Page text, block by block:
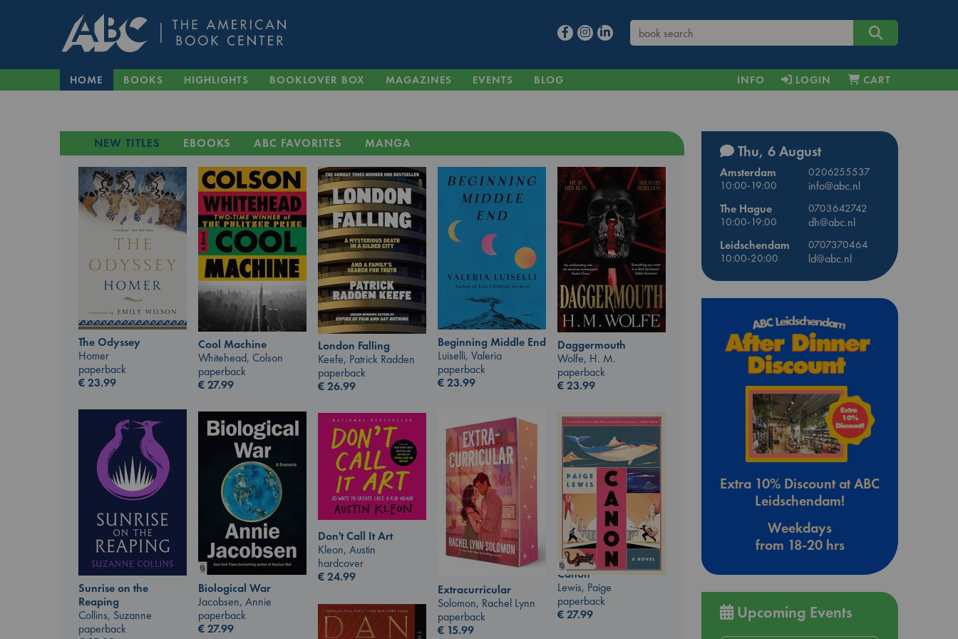
HOME BOOKS HIGHLIGHTS BOOKLOVER BOX MAGAZINES EVENTS BLOG INFO LOGIN CART
NEW TITLES EBOOKS ABC FAVORITES MANGA
The Odyssey
Homer
paperback
€23.99
Cool Machine
Whitehead, Colson
paperback
€27.99
London Falling
Keefe, Patrick Radden
paperback
€26.99
Beginning Middle End
Luiselli, Valeria
paperback
€23.99
Daggermouth
Wolfe, H. M.
paperback
€23.99
Sunrise on the
Reaping
Collins, Suzanne
paperback
Extracurricular
Solomon, Rachel Lynn
paperback
€ 15.99
Biological War
Jacobsen, Annie
paperback
€27.99
Canon
Lewis, Paige
paperback
€27.99
Don't Call It Art
Kleon, Austin
hardcover
€24.99
Thu, 6 August
Amsterdam
0206255537
10:00-19:00
info@abc.nl
The Hague
0703642742
10:00-19:00
dh@abc.nl
Leidschendam
0707370464
10:00-20:00
ld@abc.nl
Extra 10% Discount at ABC
Leidschendam!
Weekdays
from 18-20 hrs
Upcoming Events